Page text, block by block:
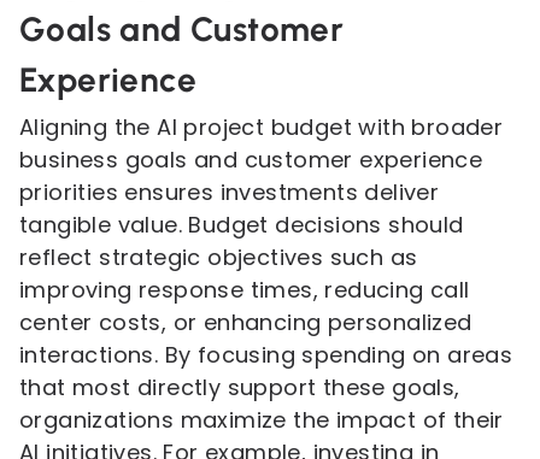
Goals and Customer
Experience
Aligning the AI project budget with broader
business goals and customer experience
priorities ensures investments deliver
tangible value. Budget decisions should
reflect strategic objectives such as
improving response times, reducing call
center costs, or enhancing personalized
interactions. By focusing spending on areas
that most directly support these goals,
organizations maximize the impact of their
AI initiatives. For example, investing in